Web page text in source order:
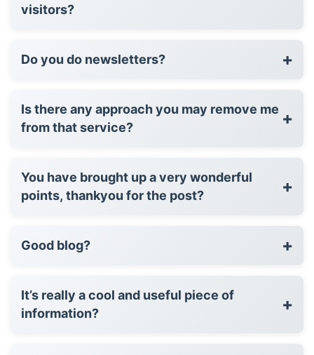
visitors?
Do you do newsletters? +
Is there any approach you may remove me
from that service?
+
You have brought up a very wonderful
points, thankyou for the post?
+
Good blog? +
It’s really a cool and useful piece of
information?
+